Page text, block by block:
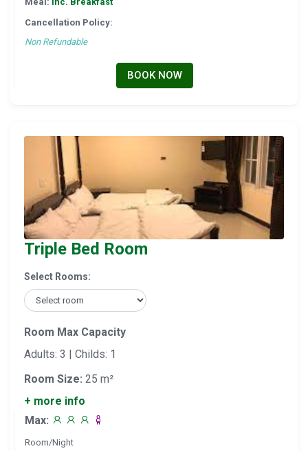
Cancellation Policy:
Non Refundable
BOOK NOW
Triple Bed Room
Select Rooms:
Room Max Capacity
Adults: 3 | Childs: 1
Room Size: 25 m²
+ more info
Max:
Room/Night